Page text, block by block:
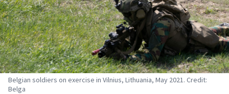
Belgian soldiers on exercise in Vilnius, Lithuania, May 2021. Credit:
Belga